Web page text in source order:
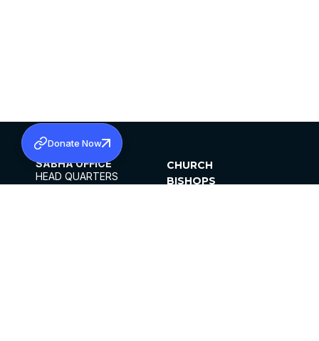
SABHA OFFICE
HEAD QUARTERS
CHURCH
BISHOPS
Donate Now